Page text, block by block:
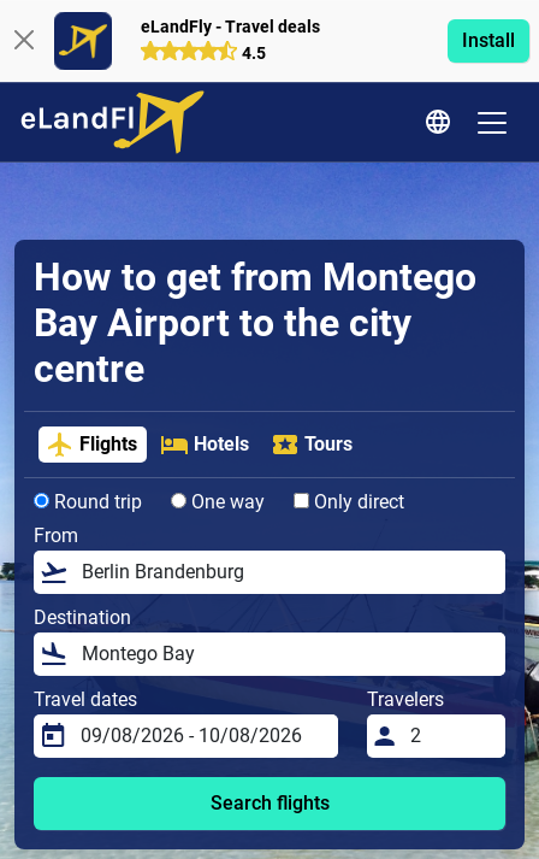
eLandFly - Travel deals
4.5
Install
How to get from Montego
Bay Airport to the city
centre
Flights Hotels Tours
Round trip One way
Only direct
From
Destination
Travel dates Travelers
Search flights